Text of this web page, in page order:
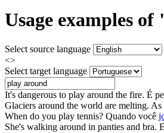
Usage examples
Select source language
<>
Select target language
It's dangerous to play around the fire. É
Glaciers around the world are melting. As
When do you play tennis? Quando você
She's walking around in panties and bra.